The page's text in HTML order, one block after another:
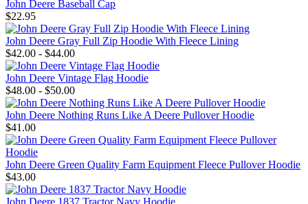
John Deere Baseball Cap
$22.95
John Deere Gray Full Zip Hoodie With Fleece Lining
$42.00 - $44.00
John Deere Vintage Flag Hoodie
$48.00 - $50.00
John Deere Nothing Runs Like A Deere Pullover Hoodie
$41.00
John Deere Green Quality Farm Equipment Fleece Pullover Hoodie
$43.00
John Deere 1837 Tractor Navy Hoodie